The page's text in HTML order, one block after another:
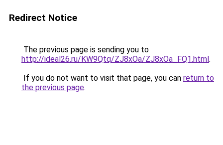
Redirect Notice
The previous page is sending you to
http://ideal26.ru/KW9Qtq/ZJ8xOa/ZJ8xOa_FQ1.html.
If you do not want to visit that page, you can return to
the previous page.